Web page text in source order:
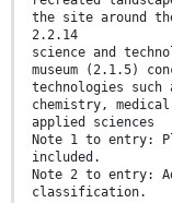
the site around
2.2.14
science and
museum (2.1.5)
technologies such
chemistry,
applied sciences
Note 1 to entry:
included.
Note 2 to entry:
classification.